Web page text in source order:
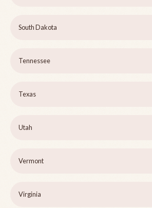
South Dakota
Tennessee
Texas
Utah
Vermont
Virginia